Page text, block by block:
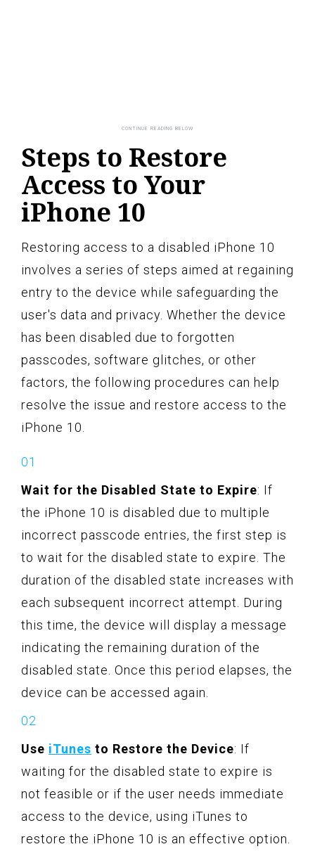
Steps to Restore
Access to Your
iPhone 10
Restoring access to a disabled iPhone 10
involves a series of steps aimed at regaining
entry to the device while safeguarding the
user's data and privacy. Whether the device
has been disabled due to forgotten
passcodes, software glitches, or other
factors, the following procedures can help
resolve the issue and restore access to the
iPhone 10.
Wait for the Disabled State to Expire: If
the iPhone 10 is disabled due to multiple
incorrect passcode entries, the first step is
to wait for the disabled state to expire. The
duration of the disabled state increases with
each subsequent incorrect attempt. During
this time, the device will display a message
indicating the remaining duration of the
disabled state. Once this period elapses, the
device can be accessed again.
Use iTunes to Restore the Device: If
waiting for the disabled state to expire is
not feasible or if the user needs immediate
access to the device, using iTunes to
restore the iPhone 10 is an effective option.